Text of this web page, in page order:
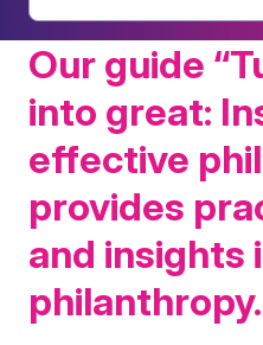
Our guide
into great:
effective
provides
and insights
philanthropy.